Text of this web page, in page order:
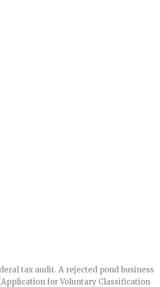
tax audit. A rejected pond business
for Voluntary Classification